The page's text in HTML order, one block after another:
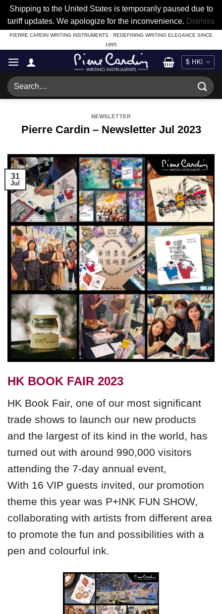
Shipping to the United States is temporarily paused due to
tariff updates. We apologize for the inconvenience. Dismiss
Skip
to
content
PIERRE CARDIN WRITING INSTRUMENTS : REDEFINING WRITING ELEGANCE SINCE
1995
Search
for:
NEWSLETTER
Pierre Cardin – Newsletter Jul 2023
31
Jul
HK BOOK FAIR 2023
HK Book Fair, one of our most significant
trade shows to launch our new products
and the largest of its kind in the world, has
turned out with around 990,000 visitors
attending the 7-day annual event,
With 16 VIP guests invited, our promotion
theme this year was P+INK FUN SHOW,
collaborating with artists from different area
to promote the fun and possibilities with a
pen and colourful ink.